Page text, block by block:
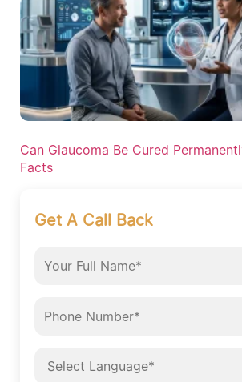
Can Glaucoma Be Cured
Facts
Get A Call Back